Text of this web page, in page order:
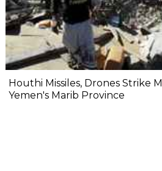
Houthi Missiles, Drones Strike
Yemen's Marib Province